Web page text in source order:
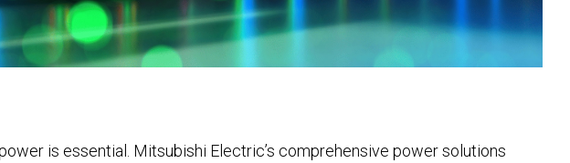
is essential. Mitsubishi Electric’s comprehensive power solutions